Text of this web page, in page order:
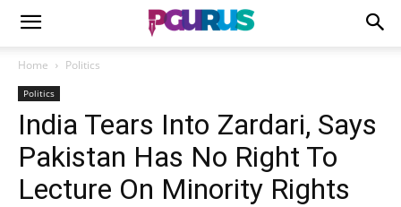
Home Politics
Politics
India Tears Into Zardari, Says
Pakistan Has No Right To
Lecture On Minority Rights